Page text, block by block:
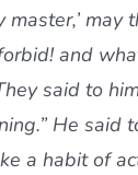
master,’
and
said to
He said
a habit of